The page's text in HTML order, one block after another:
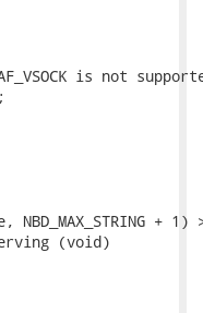
is not
NBD_MAX_STRING + 1)
(void)